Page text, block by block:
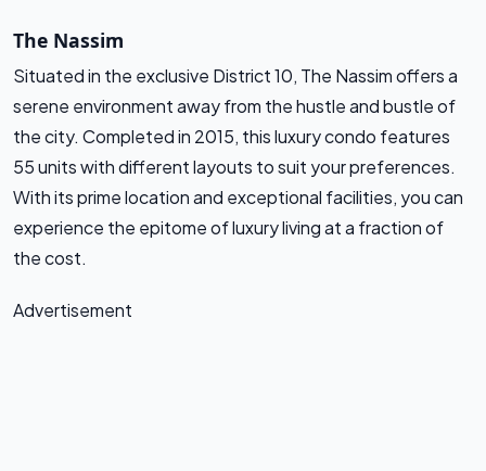
The Nassim
Situated in the exclusive District 10, The Nassim offers a
serene environment away from the hustle and bustle of
the city. Completed in 2015, this luxury condo features
55 units with different layouts to suit your preferences.
With its prime location and exceptional facilities, you can
experience the epitome of luxury living at a fraction of
the cost.
Advertisement